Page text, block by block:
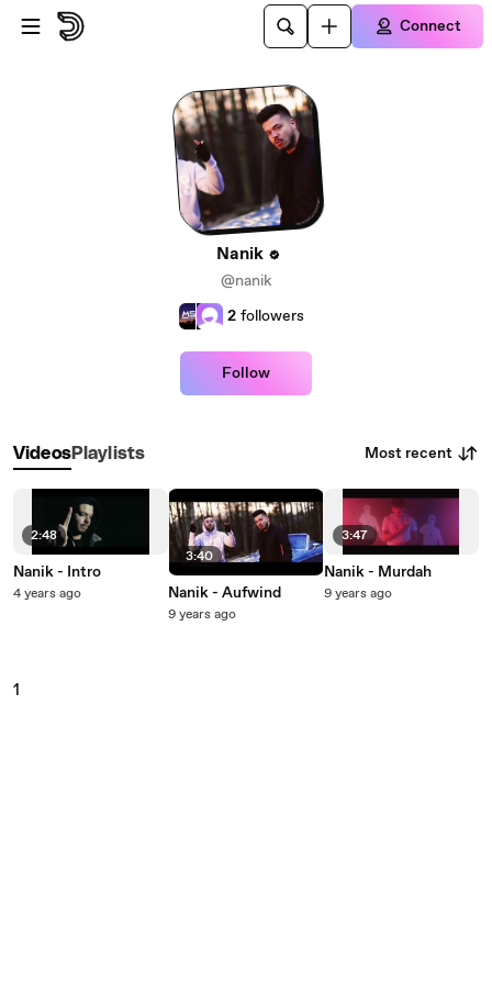
Skip to main content
Connect
Nanik
@nanik
2 followers
Follow
VideosPlaylists Most recent
2:48
Nanik - Intro
4 years ago
3:40
Nanik - Aufwind
9 years ago
3:47
Nanik - Murdah
9 years ago
1